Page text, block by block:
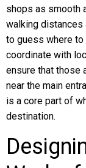
shops as smooth
walking distances
to guess where
coordinate with
ensure that those
near the main
is a core part of
destination.